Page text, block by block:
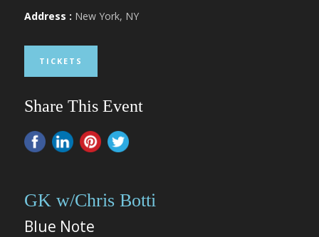
Address : New York, NY
TICKETS
Share This Event
GK w/Chris Botti
Blue Note